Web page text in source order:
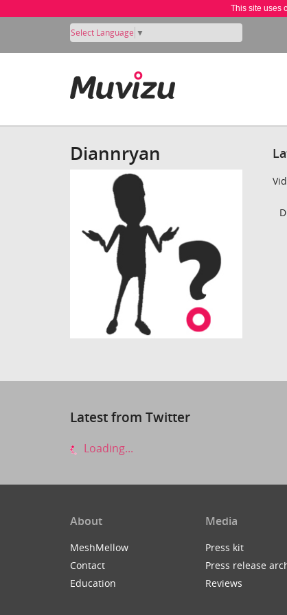
This site uses
Select Language ▼
Diannryan
Latest from Twitter
Loading...
About
MeshMellow
Contact
Education
Media
Press kit
Press release
Reviews